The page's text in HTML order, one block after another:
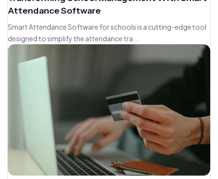
Attendance Software
Smart Attendance Software for schools is a cutting-edge tool
designed to simplify the attendance tra...